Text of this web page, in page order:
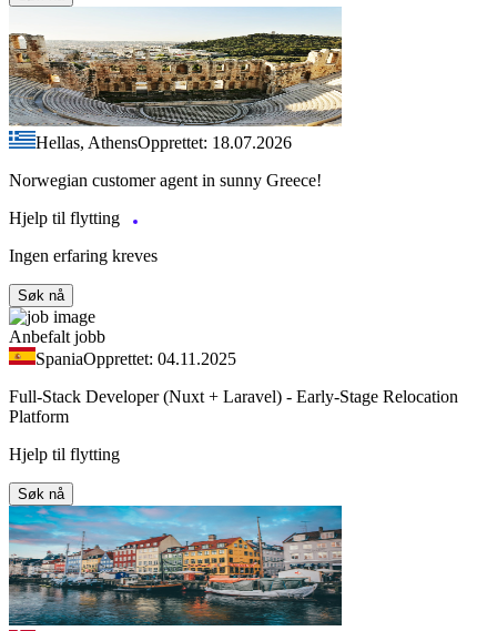
Hellas, AthensOpprettet: 18.07.2026
Norwegian customer agent in sunny Greece!
Hjelp til flytting
Ingen erfaring kreves
Søk nå
Anbefalt jobb
SpaniaOpprettet: 04.11.2025
Full-Stack Developer (Nuxt + Laravel) - Early-Stage Relocation
Platform
Hjelp til flytting
Søk nå